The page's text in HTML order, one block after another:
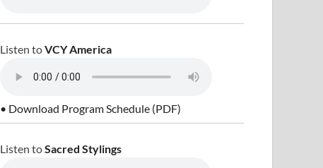
Listen toVCY America
• Download Program Schedule (PDF)
Listen toSacred Stylings